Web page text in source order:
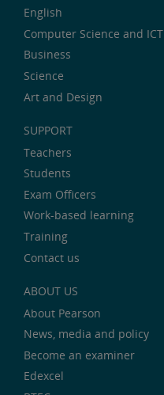
English
Computer Science and ICT
Business
Science
Art and Design
SUPPORT
Teachers
Students
Exam Officers
Work-based learning
Training
Contact us
ABOUT US
About Pearson
News, media and policy
Become an examiner
Edexcel